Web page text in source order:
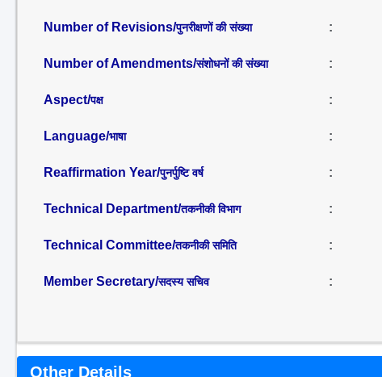
Number of Revisions/पुनरीक्षणों की संख्या :
Number of Amendments/संशोधनों की संख्या :
Aspect/पक्ष :
Language/भाषा :
Reaffirmation Year/पुनर्पुष्टि वर्ष :
Technical Department/तकनीकी विभाग :
Technical Committee/तकनीकी समिति :
Member Secretary/सदस्य सचिव :
Other Details